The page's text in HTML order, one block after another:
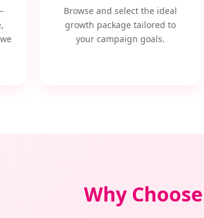
Browse and select the ideal
growth package tailored to
your campaign goals.
Why